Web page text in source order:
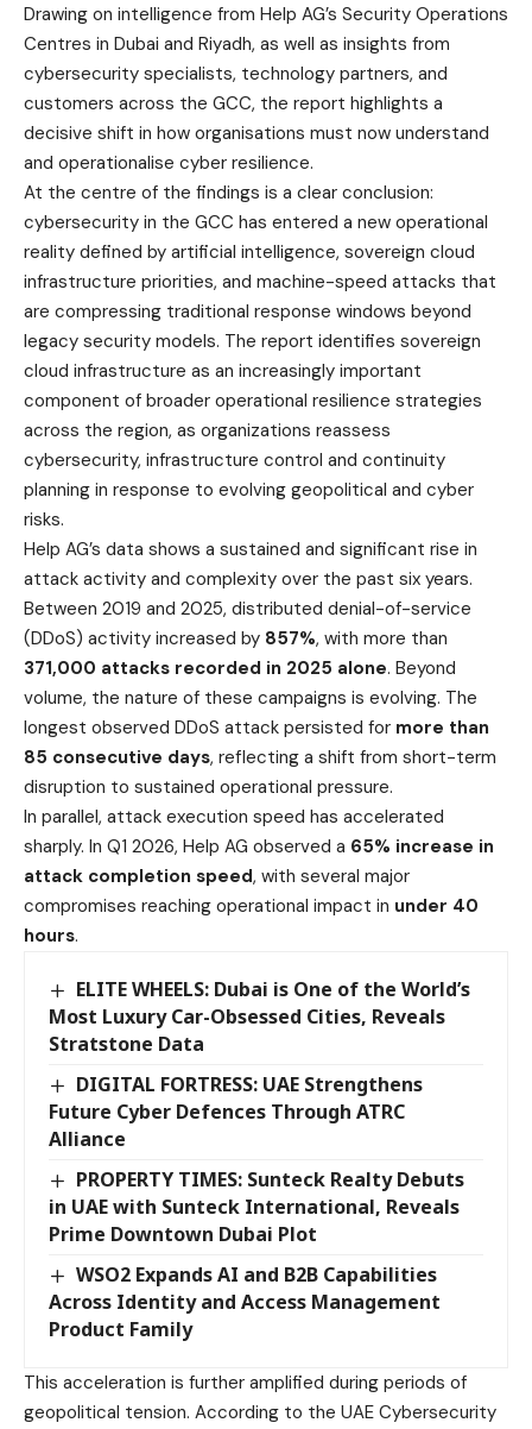
Drawing on intelligence from Help AG’s Security Operations
Centres in Dubai and Riyadh, as well as insights from
cybersecurity specialists, technology partners, and
customers across the GCC, the report highlights a
decisive shift in how organisations must now understand
and operationalise cyber resilience.
At the centre of the findings is a clear conclusion:
cybersecurity in the GCC has entered a new operational
reality defined by artificial intelligence, sovereign cloud
infrastructure priorities, and machine-speed attacks that
are compressing traditional response windows beyond
legacy security models. The report identifies sovereign
cloud infrastructure as an increasingly important
component of broader operational resilience strategies
across the region, as organizations reassess
cybersecurity, infrastructure control and continuity
planning in response to evolving geopolitical and cyber
risks.
Help AG’s data shows a sustained and significant rise in
attack activity and complexity over the past six years.
Between 2019 and 2025, distributed denial-of-service
(DDoS) activity increased by 857%, with more than
371,000 attacks recorded in 2025 alone. Beyond
volume, the nature of these campaigns is evolving. The
longest observed DDoS attack persisted for more than
85 consecutive days, reflecting a shift from short-term
disruption to sustained operational pressure.
In parallel, attack execution speed has accelerated
sharply. In Q1 2026, Help AG observed a 65% increase in
attack completion speed, with several major
compromises reaching operational impact in under 40
hours.
ELITE WHEELS: Dubai is One of the World’s
Most Luxury Car-Obsessed Cities, Reveals
Stratstone Data
DIGITAL FORTRESS: UAE Strengthens
Future Cyber Defences Through ATRC
Alliance
PROPERTY TIMES: Sunteck Realty Debuts
in UAE with Sunteck International, Reveals
Prime Downtown Dubai Plot
WSO2 Expands AI and B2B Capabilities
Across Identity and Access Management
Product Family
This acceleration is further amplified during periods of
geopolitical tension. According to the UAE Cybersecurity